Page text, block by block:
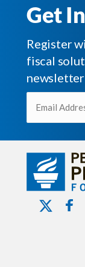
Get
Register
fiscal
(Required)
Twitter -